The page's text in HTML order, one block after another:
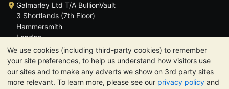
We use cookies (including third-party cookies) to remember
your site preferences, to help us understand how visitors use
our sites and to make any adverts we show on 3rd party sites
more relevant. To learn more, please see our privacy policy and
Galmarley Ltd T/A BullionVault
3 Shortlands (7th Floor)
Hammersmith
London
W6 8DA
United Kingdom